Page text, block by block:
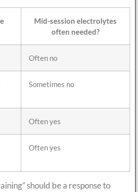
Mid-session electrolytes
often needed?
Often no
Sometimes no
Often yes
Often yes
should be a response to